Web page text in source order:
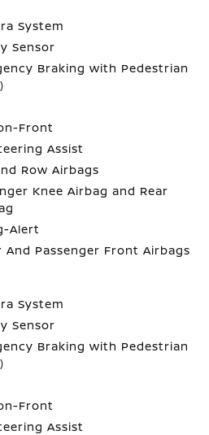
System
Sensor
Braking with Pedestrian
Front
Assist
Row Airbags
Knee Airbag and Rear
Alert
And Passenger Front Airbags
System
Sensor
Braking with Pedestrian
Front
Assist